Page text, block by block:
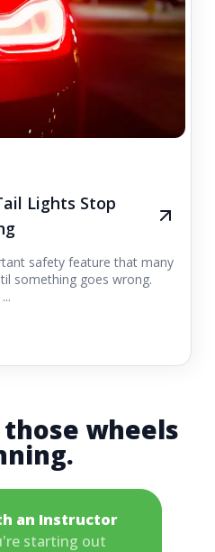
Lights Stop
safety feature that many
something goes wrong.
wheels
an Instructor
starting out